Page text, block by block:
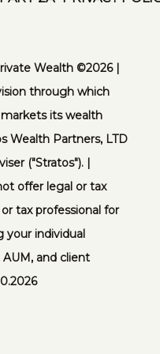
Wealth ©️2026 |
through which
its wealth
Wealth Partners, LTD
("Stratos"). |
offer legal or tax
tax professional for
your individual
and client